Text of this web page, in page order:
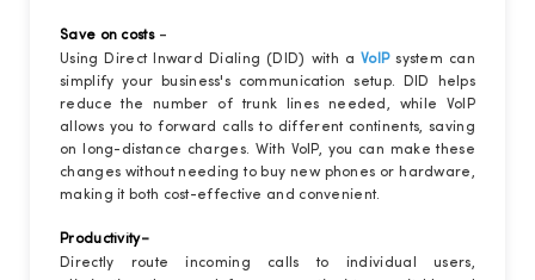
Save on costs-
Using Direct Inward Dialing (DID) with aVoIPsystem can
simplify your business's communication setup. DID helps
reduce the number of trunk lines needed, while VoIP
allows you to forward calls to different continents, saving
on long-distance charges. With VoIP, you can make these
changes without needing to buy new phones or hardware,
making it both cost-effective and convenient.
Productivity-
Directly route incoming calls to individual users,